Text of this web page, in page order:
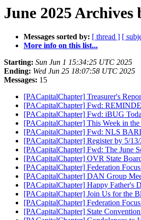
June 2025 Archives
Messages sorted by: [ thread ] [
More info on this list...
Starting: Sun Jun 1 15:34:25 UTC 2025
Ending: Wed Jun 25 18:07:58 UTC 2025
Messages: 15
[PACapitalChapter] Treasurer's
[PACapitalChapter] Fwd:
[PACapitalChapter] Fwd: iBUG
[PACapitalChapter] This Week in
[PACapitalChapter] Fwd: NLS
[PACapitalChapter] Register by 5/
[PACapitalChapter] Fwd: The June
[PACapitalChapter] OVR State
[PACapitalChapter] Federation
[PACapitalChapter] DAN Group
[PACapitalChapter] Happy Father's
[PACapitalChapter] Join Us for the
[PACapitalChapter] Federation
[PACapitalChapter] State